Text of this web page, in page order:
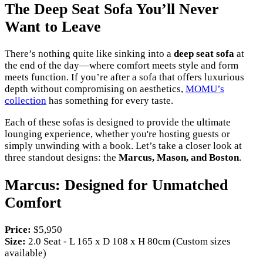
The Deep Seat Sofa You’ll Never
Want to Leave
There’s nothing quite like sinking into a deep seat sofa at
the end of the day—where comfort meets style and form
meets function. If you’re after a sofa that offers luxurious
depth without compromising on aesthetics, MOMU’s
collection has something for every taste.
Each of these sofas is designed to provide the ultimate
lounging experience, whether you're hosting guests or
simply unwinding with a book. Let’s take a closer look at
three standout designs: the Marcus, Mason, and Boston.
Marcus: Designed for Unmatched
Comfort
Price: $5,950
Size: 2.0 Seat - L 165 x D 108 x H 80cm (Custom sizes
available)